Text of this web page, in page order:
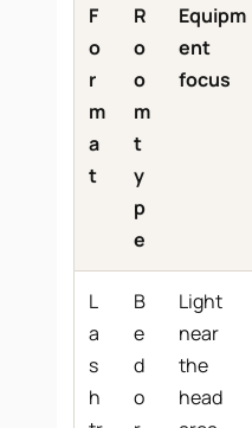
F
o
r
m
a
t
R
o
o
m
t
y
p
e
Equipm
ent
focus
L
a
s
h
B
e
d
o
Light
near
the
head